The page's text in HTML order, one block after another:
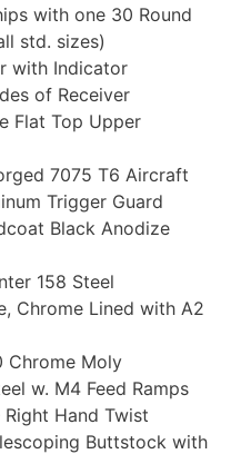
with one 30 Round
std. sizes)
with Indicator
of Receiver
Flat Top Upper
7075 T6 Aircraft
Trigger Guard
Black Anodize
158 Steel
Chrome Lined with A2
Chrome Moly
w. M4 Feed Ramps
Right Hand Twist
Buttstock with